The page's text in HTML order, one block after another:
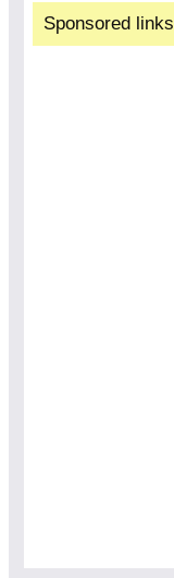
Sponsored links